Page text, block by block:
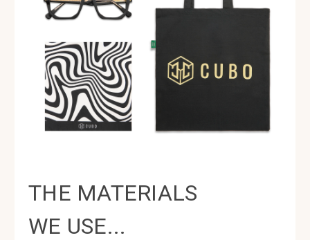
THE MATERIALS
WE USE...